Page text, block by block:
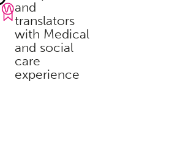
and
translators
with Medical
and social
care
experience